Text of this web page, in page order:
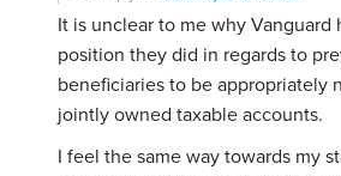
It is unclear to me why Vanguard
position they did in regards to
beneficiaries to be appropriately
jointly owned taxable accounts.
I feel the same way towards my